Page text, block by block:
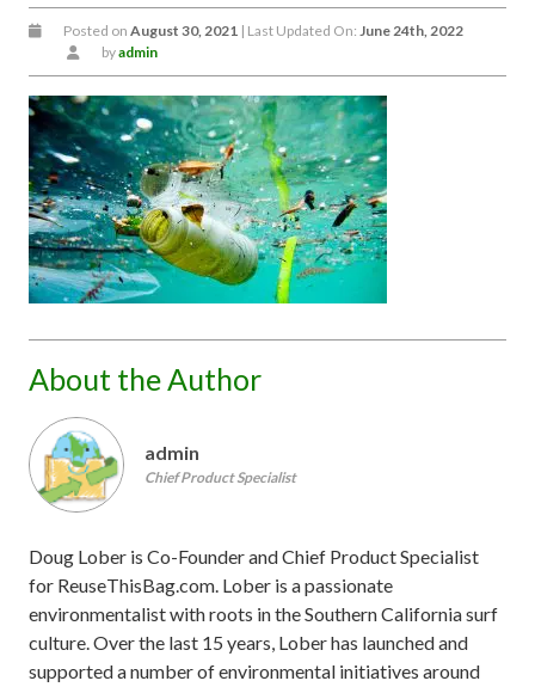
Posted on August 30, 2021 | Last Updated On: June 24th, 2022
byadmin
About the Author
admin
Chief Product Specialist
Doug Lober is Co-Founder and Chief Product Specialist
for ReuseThisBag.com. Lober is a passionate
environmentalist with roots in the Southern California surf
culture. Over the last 15 years, Lober has launched and
supported a number of environmental initiatives around